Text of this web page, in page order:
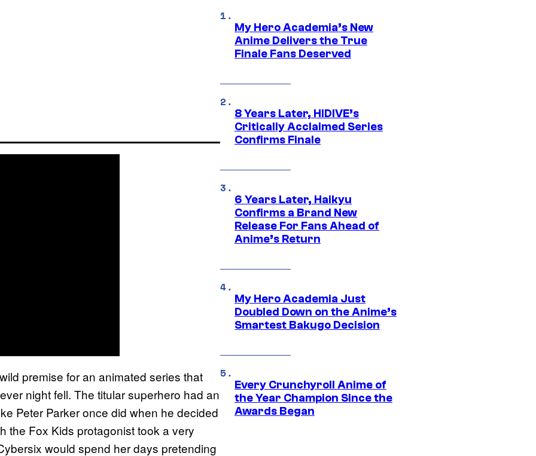
premise for an animated series that
night fell. The titular superhero had an
Peter Parker once did when he decided
the Fox Kids protagonist took a very
would spend her days pretending
My Hero Academia’s New
Anime Delivers the True
Finale Fans Deserved
8 Years Later, HIDIVE’s
Critically Acclaimed Series
Confirms Finale
6 Years Later, Haikyu
Confirms a Brand New
Release For Fans Ahead of
Anime’s Return
My Hero Academia Just
Doubled Down on the Anime’s
Smartest Bakugo Decision
Every Crunchyroll Anime of
the Year Champion Since the
Awards Began